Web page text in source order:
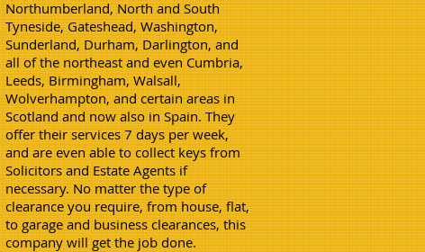
Northumberland, North and South
Tyneside, Gateshead, Washington,
Sunderland, Durham, Darlington, and
all of the northeast and even Cumbria,
Leeds, Birmingham, Walsall,
Wolverhampton, and certain areas in
Scotland and now also in Spain. They
offer their services 7 days per week,
and are even able to collect keys from
Solicitors and Estate Agents if
necessary. No matter the type of
clearance you require, from house, flat,
to garage and business clearances, this
company will get the job done.